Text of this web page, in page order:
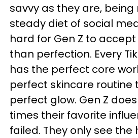
savvy as they are, being
steady diet of social
hard for Gen Z to
than perfection. Every
has the perfect core
perfect skincare routine
perfect glow. Gen Z
times their favorite
failed. They only see the